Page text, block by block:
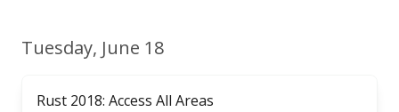
Tuesday, June 18
Rust 2018: Access All Areas